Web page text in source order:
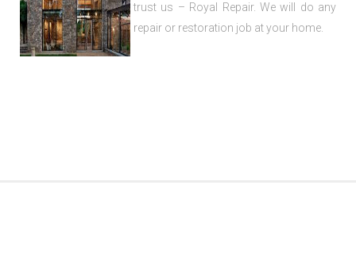
trust us – Royal Repair. We will do any
repair or restoration job at your home.